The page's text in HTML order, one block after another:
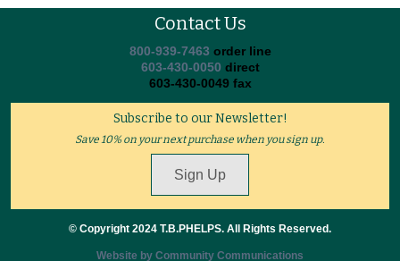
Contact Us
800-939-7463 order line
603-430-0050 direct
603-430-0049 fax
Subscribe to our Newsletter!
Save 10% on your next purchase when you sign up.
Sign Up
© Copyright 2024 T.B.PHELPS. All Rights Reserved.
Website by Community Communications